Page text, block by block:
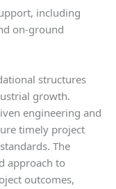
including
on-ground
structures
growth.
engineering and
timely project
The
approach to
outcomes,